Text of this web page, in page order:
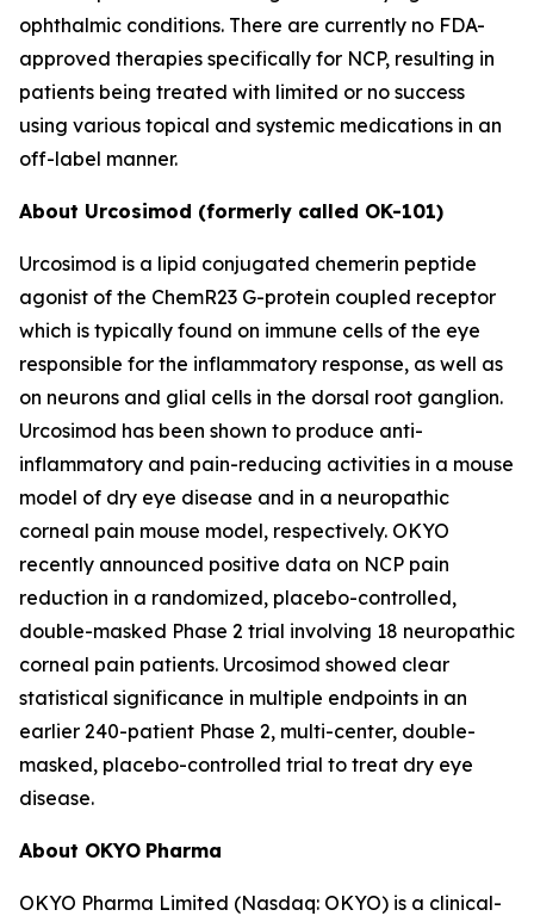
ophthalmic conditions. There are currently no FDA-
approved therapies specifically for NCP, resulting in
patients being treated with limited or no success
using various topical and systemic medications in an
off-label manner.
About Urcosimod (formerly called OK-101)
Urcosimod is a lipid conjugated chemerin peptide
agonist of the ChemR23 G-protein coupled receptor
which is typically found on immune cells of the eye
responsible for the inflammatory response, as well as
on neurons and glial cells in the dorsal root ganglion.
Urcosimod has been shown to produce anti-
inflammatory and pain-reducing activities in a mouse
model of dry eye disease and in a neuropathic
corneal pain mouse model, respectively. OKYO
recently announced positive data on NCP pain
reduction in a randomized, placebo-controlled,
double-masked Phase 2 trial involving 18 neuropathic
corneal pain patients. Urcosimod showed clear
statistical significance in multiple endpoints in an
earlier 240-patient Phase 2, multi-center, double-
masked, placebo-controlled trial to treat dry eye
disease.
About OKYO Pharma
OKYO Pharma Limited (Nasdaq: OKYO) is a clinical-